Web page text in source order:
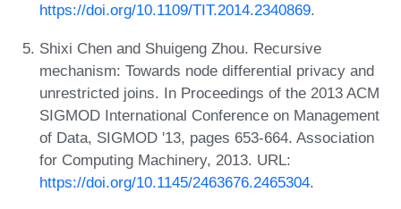
https://doi.org/10.1109/TIT.2014.2340869.
Shixi Chen and Shuigeng Zhou. Recursive
mechanism: Towards node differential privacy and
unrestricted joins. In Proceedings of the 2013 ACM
SIGMOD International Conference on Management
of Data, SIGMOD '13, pages 653-664. Association
for Computing Machinery, 2013. URL:
https://doi.org/10.1145/2463676.2465304.